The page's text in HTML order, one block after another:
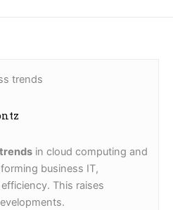
in cloud computing and
business IT,
This raises